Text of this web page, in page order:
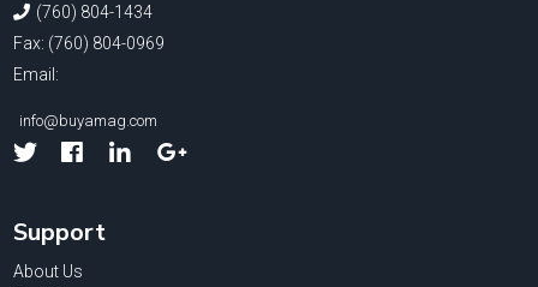
(760) 804-1434
Fax: (760) 804-0969
Email:
info@buyamag.com
Facebook
Linked
Support
About Us